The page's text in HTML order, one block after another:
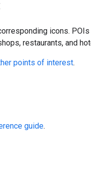
icons.
restaurants, and
points of interest.
guide.